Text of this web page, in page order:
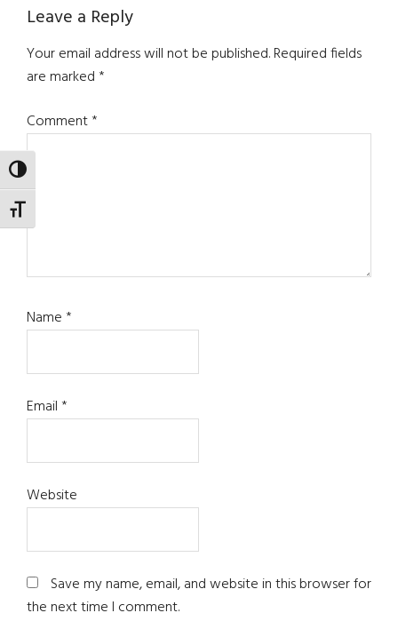
TOGGLE HIGH CONTRAST
TOGGLE FONT SIZE
Reader
Interactions
Leave a Reply
Your email address will not be published.Required fields
are marked*
Comment*
Name*
Email*
Website
Save my name, email, and website in this browser for
the next time I comment.